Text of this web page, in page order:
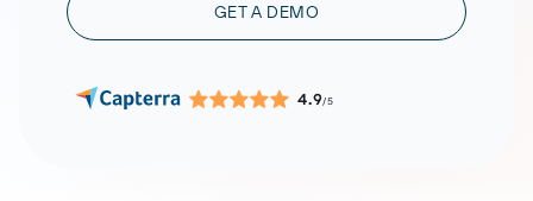
GET A DEMO
4.9/5